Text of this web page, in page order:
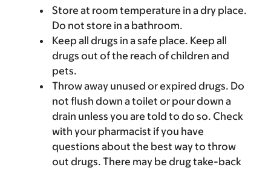
Store at room temperature in a dry place.
Do not store in a bathroom.
Keep all drugs in a safe place. Keep all
drugs out of the reach of children and
pets.
Throw away unused or expired drugs. Do
not flush down a toilet or pour down a
drain unless you are told to do so. Check
with your pharmacist if you have
questions about the best way to throw
out drugs. There may be drug take-back